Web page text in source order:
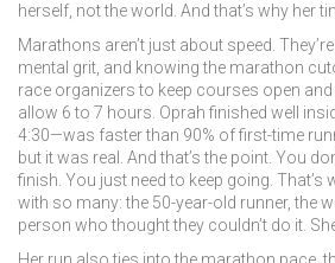
herself, not the world. And that’s why her
Marathons aren’t just about speed.
mental grit, and knowing the marathon
race organizers to keep courses open
allow 6 to 7 hours. Oprah finished well
4:30—was faster than 90% of first-time
but it was real. And that’s the point. You
finish. You just need to keep going. That’s
with so many: the 50-year-old runner, the
person who thought they couldn’t do it.